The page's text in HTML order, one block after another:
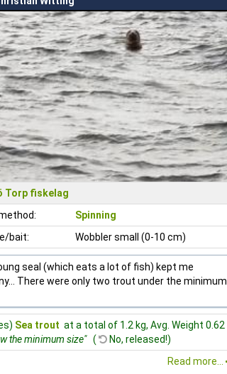
Torp fiskelag
Spinning
bait:
Wobbler small (0-10 cm)
seal (which eats a lot of fish) kept me
There were only two trout under the minimum
Sea trout at a total of 1.2 kg, Avg. Weight 0.62
the minimum size" (
No, released!)
Read more...